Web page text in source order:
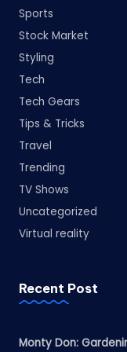
Sports
Stock Market
Styling
Tech
Tech Gears
Tips & Tricks
Travel
Trending
TV Shows
Uncategorized
Virtual reality
Recent Post
Monty Don: